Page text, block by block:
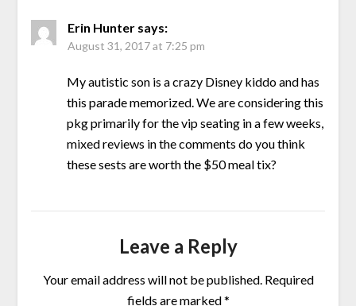
Erin Hunter says:
August 31, 2017 at 7:25 pm
My autistic son is a crazy Disney kiddo and has
this parade memorized. We are considering this
pkg primarily for the vip seating in a few weeks,
mixed reviews in the comments do you think
these sests are worth the $50 meal tix?
Leave a Reply
Your email address will not be published. Required
fields are marked*